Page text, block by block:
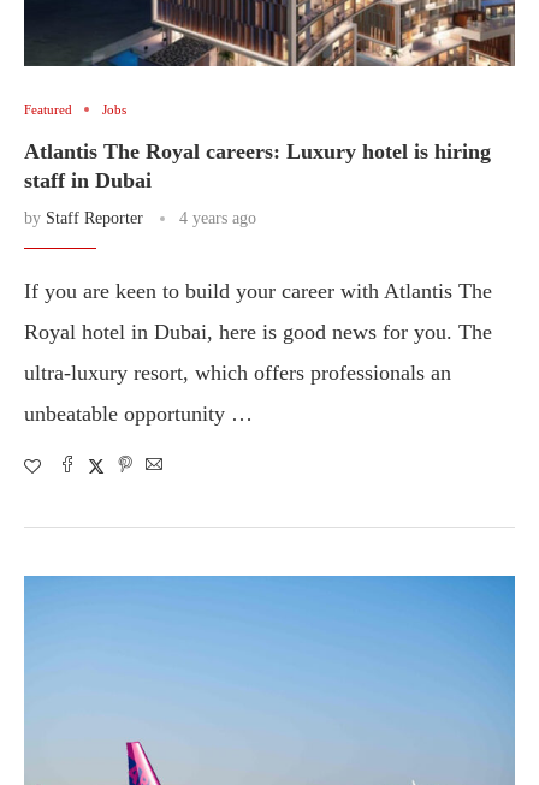
Featured Jobs
Atlantis The Royal careers: Luxury hotel is hiring
staff in Dubai
by Staff Reporter 4 years ago
If you are keen to build your career with Atlantis The
Royal hotel in Dubai, here is good news for you. The
ultra-luxury resort, which offers professionals an
unbeatable opportunity …